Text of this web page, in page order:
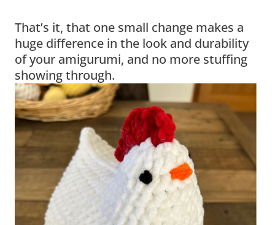
That’s it, that one small change makes a
huge difference in the look and durability
of your amigurumi, and no more stuffing
showing through.